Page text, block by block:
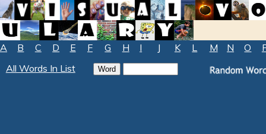
A B C D E F G H I J K L M N O
All Words In List